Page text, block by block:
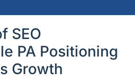
SEO
PA Positioning
Growth